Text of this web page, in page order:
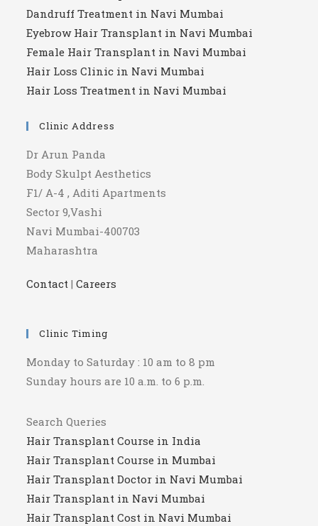
Dandruff Treatment in Navi Mumbai
Eyebrow Hair Transplant in Navi Mumbai
Female Hair Transplant in Navi Mumbai
Hair Loss Clinic in Navi Mumbai
Hair Loss Treatment in Navi Mumbai
Clinic Address
Dr Arun Panda
Body Skulpt Aesthetics
F1/ A-4 , Aditi Apartments
Sector 9,Vashi
Navi Mumbai-400703
Maharashtra
Contact |Careers
Clinic Timing
Monday to Saturday : 10 am to 8 pm
Sunday hours are 10 a.m. to 6 p.m.
Search Queries
Hair Transplant Course in India
Hair Transplant Course in Mumbai
Hair Transplant Doctor in Navi Mumbai
Hair Transplant in Navi Mumbai
Hair Transplant Cost in Navi Mumbai